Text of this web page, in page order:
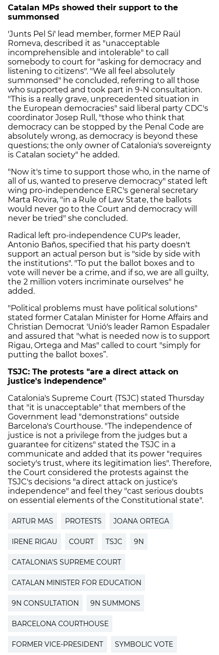
Catalan MPs showed their support to the
summonsed
'Junts Pel Sí' lead member, former MEP Raül
Romeva, described it as "unacceptable
incomprehensible and intolerable" to call
somebody to court for "asking for democracy and
listening to citizens". "We all feel absolutely
summonsed" he concluded, referring to all those
who supported and took part in 9-N consultation.
"This is a really grave, unprecedented situation in
the European democracies" said liberal party CDC's
coordinator Josep Rull, "those who think that
democracy can be stopped by the Penal Code are
absolutely wrong, as democracy is beyond these
questions; the only owner of Catalonia's sovereignty
is Catalan society" he added.
"Now it's time to support those who, in the name of
all of us, wanted to preserve democracy" stated left
wing pro-independence ERC's general secretary
Marta Rovira, "in a Rule of Law State, the ballots
would never go to the Court and democracy will
never be tried" she concluded.
Radical left pro-independence CUP's leader,
Antonio Baños, specified that his party doesn't
support an actual person but is "side by side with
the institutions". "To put the ballot boxes and to
vote will never be a crime, and if so, we are all guilty,
the 2 million voters incriminate ourselves" he
added.
"Political problems must have political solutions"
stated former Catalan Minister for Home Affairs and
Christian Democrat 'Unió's leader Ramon Espadaler
and assured that "what is needed now is to support
Rigau, Ortega and Mas" called to court "simply for
putting the ballot boxes”.
TSJC: The protests "are a direct attack on
justice's independence"
Catalonia's Supreme Court (TSJC) stated Thursday
that "it is unacceptable" that members of the
Government lead "demonstrations" outside
Barcelona's Courthouse. "The independence of
justice is not a privilege from the judges but a
guarantee for citizens" stated the TSJC in a
communicate and added that its power "requires
society's trust, where its legitimation lies". Therefore,
the Court considered the protests against the
TSJC's decisions "a direct attack on justice's
independence" and feel they "cast serious doubts
on essential elements of the Constitutional state".
ARTUR MAS PROTESTS JOANA ORTEGA
IRENE RIGAU COURT TSJC 9N
CATALONIA'S SUPREME COURT
CATALAN MINISTER FOR EDUCATION
9N CONSULTATION 9N SUMMONS
BARCELONA COURTHOUSE
FORMER VICE-PRESIDENT SYMBOLIC VOTE